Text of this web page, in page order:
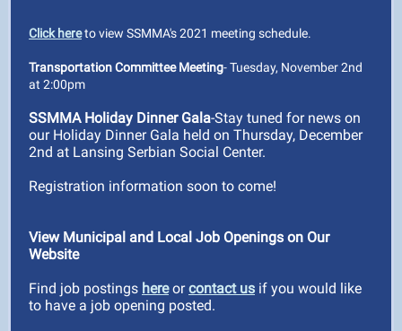
Click hereto view SSMMA's 2021 meeting schedule.
Transportation Committee Meeting- Tuesday, November 2nd
at 2:00pm
SSMMA Holiday Dinner Gala-Stay tuned for news on
our Holiday Dinner Gala held on Thursday, December
2nd at Lansing Serbian Social Center.
Registration information soon to come!
View Municipal and Local Job Openings on Our
Website
Find job postings hereorcontact us if you would like
to have a job opening posted.